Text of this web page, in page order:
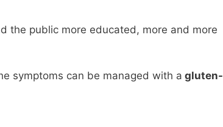
the public more educated, more and more
symptoms can be managed with a gluten-